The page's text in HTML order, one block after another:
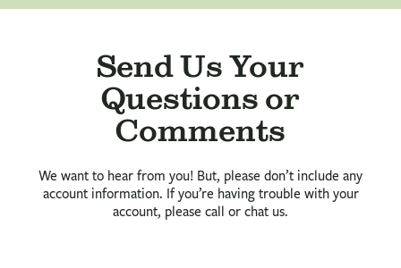
Send Us Your
Questions or
Comments
We want to hear from you! But, please don’t include any
account information. If you’re having trouble with your
account, please call or chat us.